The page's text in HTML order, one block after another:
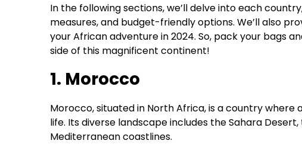
In the following sections, we’ll delve into each
measures, and budget-friendly options. We’ll also
your African adventure in 2024. So, pack your bags
side of this magnificent continent!
1. Morocco
Morocco, situated in North Africa, is a country
life. Its diverse landscape includes the Sahara
Mediterranean coastlines.